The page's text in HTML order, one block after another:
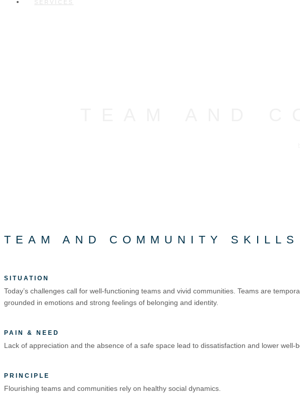
SERVICES
TEAM AND COMMUNITY SKILLS
SITUATION
Today’s challenges call for well-functioning teams and vivid communities. Teams are
grounded in emotions and strong feelings of belonging and identity.
PAIN & NEED
Lack of appreciation and the absence of a safe space lead to dissatisfaction and lower
PRINCIPLE
Flourishing teams and communities rely on healthy social dynamics.